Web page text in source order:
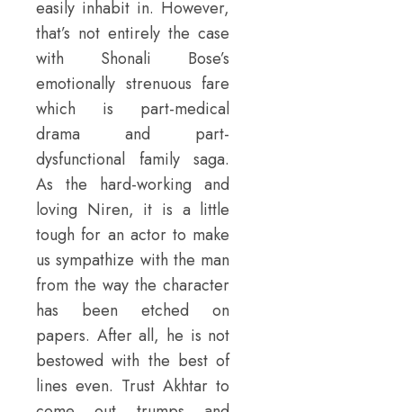
easily inhabit in. However,
that’s not entirely the case
with Shonali Bose’s
emotionally strenuous fare
which is part-medical
drama and part-
dysfunctional family saga.
As the hard-working and
loving Niren, it is a little
tough for an actor to make
us sympathize with the man
from the way the character
has been etched on
papers. After all, he is not
bestowed with the best of
lines even. Trust Akhtar to